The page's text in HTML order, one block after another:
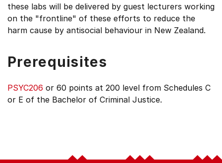
these labs will be delivered by guest lecturers working
on the "frontline" of these efforts to reduce the
harm cause by antisocial behaviour in New Zealand.
Prerequisites
PSYC206 or 60 points at 200 level from Schedules C
or E of the Bachelor of Criminal Justice.